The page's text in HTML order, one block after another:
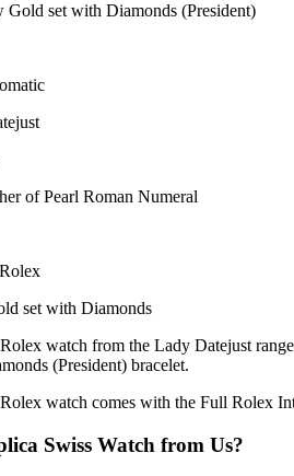
Gold set with Diamonds (President)
of Pearl Roman Numeral
Rolex
set with Diamonds
watch from the Lady Datejust
(President) bracelet.
watch comes with the Full Rolex
Swiss Watch from Us?